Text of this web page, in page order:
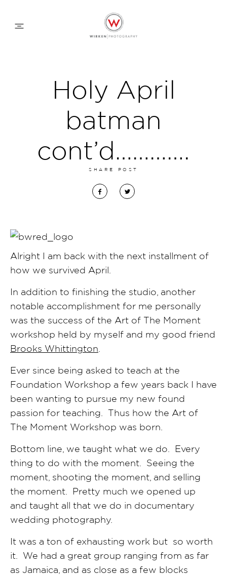
ABOUT
SHARE POST
Holy April
batman
cont’d………….
Alright I am back with the next installment of
how we survived April.
In addition to finishing the studio, another
notable accomplishment for me personally
was the success of the Art of The Moment
workshop held by myself and my good friend
Brooks Whittington
Ever since being asked to teach at the
Foundation Workshop a few years back I have
been wanting to pursue my new found
passion for teaching. Thus how the Art of
The Moment Workshop was born.
Bottom line, we taught what we do. Every
thing to do with the moment. Seeing the
moment, shooting the moment, and selling
the moment. Pretty much we opened up
and taught all that we do in documentary
wedding photography.
It was a ton of exhausting work but so worth
it. We had a great group ranging from as far
as Jamaica, and as close as a few blocks